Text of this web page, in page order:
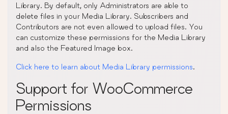
Library. By default, only Administrators are able to
delete files in your Media Library. Subscribers and
Contributors are not even allowed to upload files. You
can customize these permissions for the Media Library
and also the Featured Image box.
Click here to learn about Media Library permissions.
Support for WooCommerce
Permissions